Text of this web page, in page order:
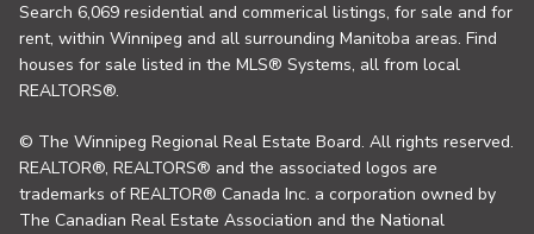
Search 6,069 residential and commerical listings, for sale and for
rent, within Winnipeg and all surrounding Manitoba areas. Find
houses for sale listed in the MLS® Systems, all from local
REALTORS®.
© The Winnipeg Regional Real Estate Board. All rights reserved.
REALTOR®, REALTORS® and the associated logos are
trademarks of REALTOR® Canada Inc. a corporation owned by
The Canadian Real Estate Association and the National